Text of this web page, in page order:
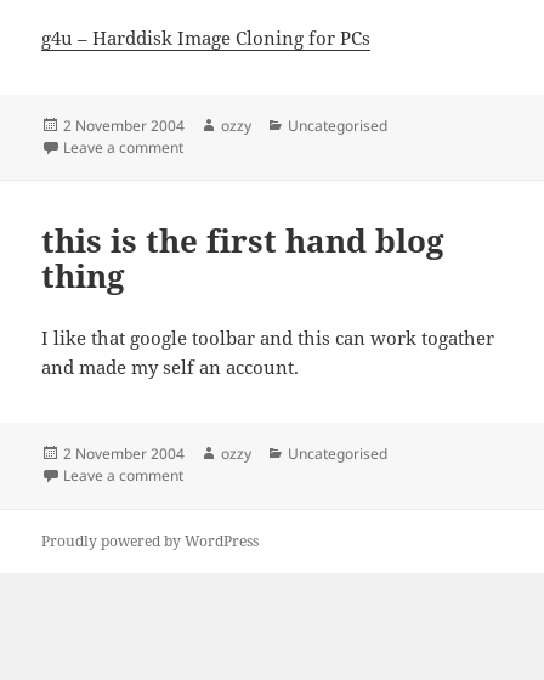
g4u – Harddisk Image Cloning for PCs
Posted
on
2 November 2004 Author
ozzy Categories
Uncategorised
Leave a commenton g4u – Harddisk Image Cloning for PCs
this is the first hand blog
thing
I like that google toolbar and this can work togather
and made my self an account.
Posted
on
2 November 2004 Author
ozzy Categories
Uncategorised
Leave a commenton this is the first hand blog thing
Proudly powered by WordPress